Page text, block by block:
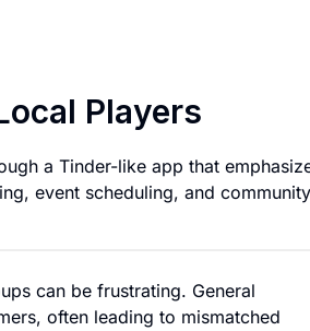
Players
a Tinder-like app that
event scheduling, and community
can be frustrating. General
often leading to mismatched